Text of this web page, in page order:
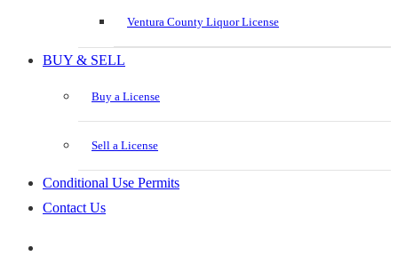
Ventura County Liquor License
BUY & SELL
Buy a License
Sell a License
Conditional Use Permits
Contact Us